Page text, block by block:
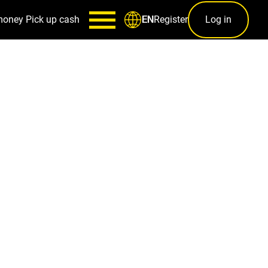
Pick up cash ENRegister Log in